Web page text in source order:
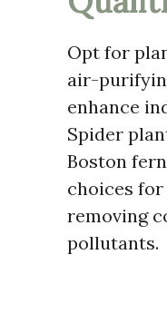
Opt for
air-
enhance
Spider
Boston
choices
removing
pollutants.